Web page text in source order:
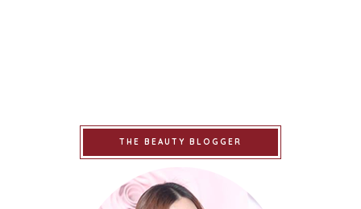
THE BEAUTY BLOGGER